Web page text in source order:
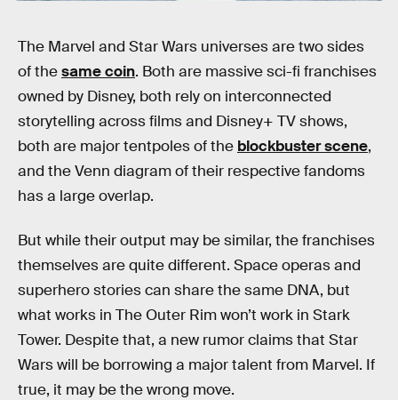
The Marvel and Star Wars universes are two sides
of thesame coin. Both are massive sci-fi franchises
owned by Disney, both rely on interconnected
storytelling across films and Disney+ TV shows,
both are major tentpoles of the blockbuster scene,
and the Venn diagram of their respective fandoms
has a large overlap.
But while their output may be similar, the franchises
themselves are quite different. Space operas and
superhero stories can share the same DNA, but
what works in The Outer Rim won’t work in Stark
Tower. Despite that, a new rumor claims that Star
Wars will be borrowing a major talent from Marvel. If
true, it may be the wrong move.